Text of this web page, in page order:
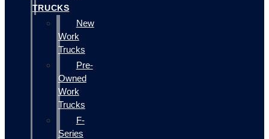
TRUCKS
New
Work
Trucks
Pre-
Owned
Work
Trucks
F-
Series